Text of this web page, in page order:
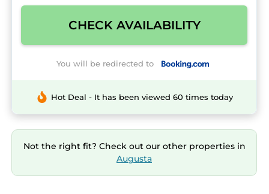
CHECK AVAILABILITY
You will be redirected to
Hot Deal - It has been viewed 60 times today
Not the right fit? Check out our other properties in
Augusta